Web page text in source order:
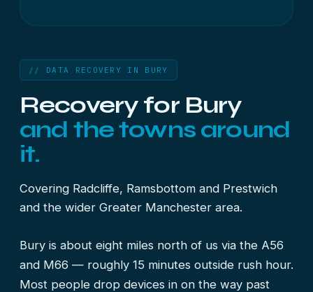
// DATA RECOVERY IN BURY
Recovery for Bury
and the towns around
it.
Covering Radcliffe, Ramsbottom and Prestwich
and the wider Greater Manchester area.
Bury is about eight miles north of us via the A56
and M66 — roughly 15 minutes outside rush hour.
Most people drop devices in on the way past